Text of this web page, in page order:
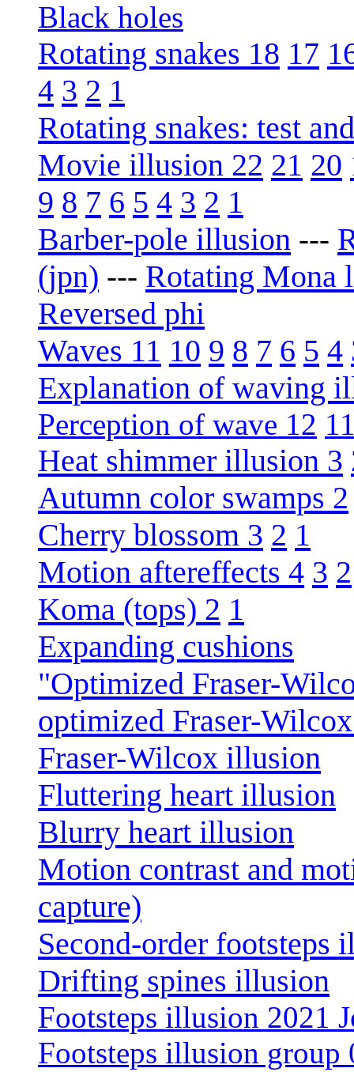
Black holes
Rotating snakes 18 17
4 3 2 1
Rotating snakes: test
Movie illusion 22 21 20
9 8 7 6 5 4 3 2 1
Barber-pole illusion ---
(jpn) --- Rotating Mona
Reversed phi
Waves 11 10 9 8 7 6 5 4
Explanation of waving
Perception of wave 12
Heat shimmer illusion 3
Autumn color swamps 2
Cherry blossom 3 2 1
Motion aftereffects 4 3 2
Koma (tops) 2 1
Expanding cushions
"Optimized Fraser-
optimized Fraser-
Fraser-Wilcox illusion
Fluttering heart illusion
Blurry heart illusion
Motion contrast and
capture)
Second-order footsteps
Drifting spines illusion
Footsteps illusion 2021
Footsteps illusion group